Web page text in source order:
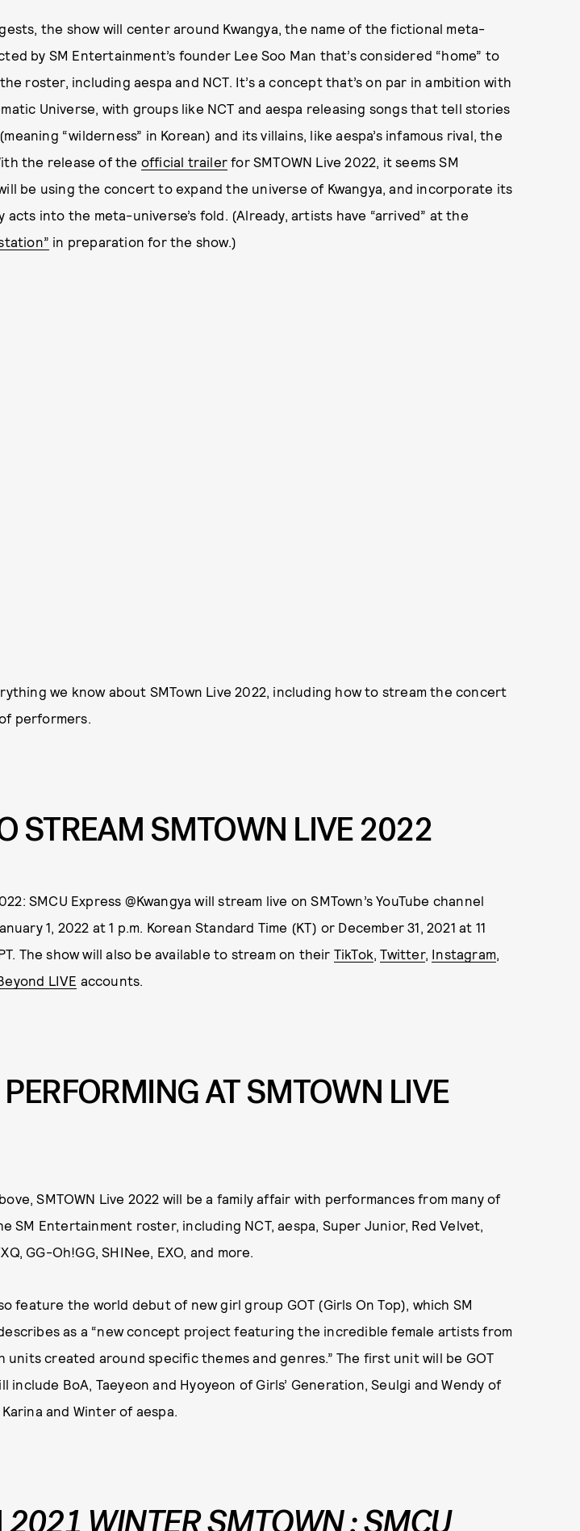
the show will center around Kwangya, the name of the fictional meta-
by SM Entertainment’s founder Lee Soo Man that’s considered “home” to
roster, including aespa and NCT. It’s a concept that’s on par in ambition with
Universe, with groups like NCT and aespa releasing songs that tell stories
“wilderness” in Korean) and its villains, like aespa’s infamous rival, the
the release of the official trailer for SMTOWN Live 2022, it seems SM
be using the concert to expand the universe of Kwangya, and incorporate its
acts into the meta-universe’s fold. (Already, artists have “arrived” at the
in preparation for the show.)
we know about SMTown Live 2022, including how to stream the concert
performers.
STREAM SMTOWN LIVE 2022
SMCU Express @Kwangya will stream live on SMTown’s YouTube channel
1, 2022 at 1 p.m. Korean Standard Time (KT) or December 31, 2021 at 11
The show will also be available to stream on their TikTok ,Twitter, Instagram
LIVE accounts.
AT SMTOWN LIVE
SMTOWN Live 2022 will be a family affair with performances from many of
SM Entertainment roster, including NCT, aespa, Super Junior, Red Velvet,
GG-Oh!GG, SHINee, EXO, and more.
feature the world debut of new girl group GOT (Girls On Top), which SM
as a “new concept project featuring the incredible female artists from
units created around specific themes and genres.” The first unit will be GOT
include BoA, Taeyeon and Hyoyeon of Girls’ Generation, Seulgi and Wendy of
and Winter of aespa.